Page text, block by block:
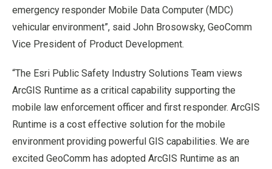
emergency responder Mobile Data Computer (MDC)
vehicular environment”, said John Brosowsky, GeoComm
Vice President of Product Development.
“The Esri Public Safety Industry Solutions Team views
ArcGIS Runtime as a critical capability supporting the
mobile law enforcement officer and first responder. ArcGIS
Runtime is a cost effective solution for the mobile
environment providing powerful GIS capabilities. We are
excited GeoComm has adopted ArcGIS Runtime as an